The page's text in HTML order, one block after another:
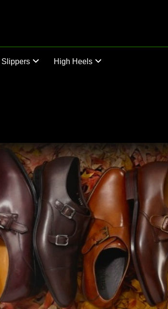
Slippers High Heels